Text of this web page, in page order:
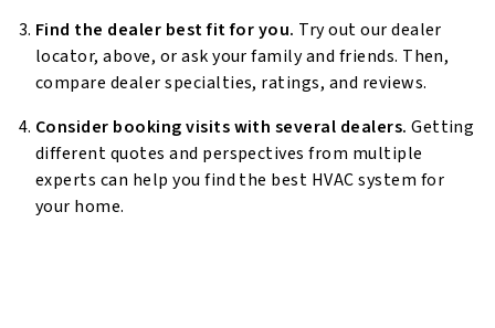
Find the dealer best fit for you. Try out our dealer
locator, above, or ask your family and friends. Then,
compare dealer specialties, ratings, and reviews.
Consider booking visits with several dealers. Getting
different quotes and perspectives from multiple
experts can help you find the best HVAC system for
your home.